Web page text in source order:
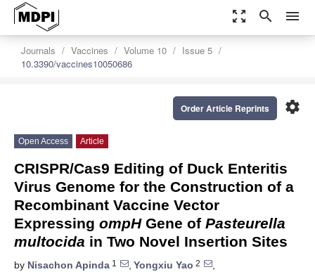
zoom_out_map search menu
Journals Vaccines Volume 10
Issue 5
10.3390/vaccines10050686
settings
Order Article Reprints
Open Access Article
CRISPR/Cas9 Editing of Duck Enteritis
Virus Genome for the Construction of a
Recombinant Vaccine Vector
Expressing ompHGene of Pasteurella
multocida in Two Novel Insertion Sites
by Nisachon Apinda 1 , Yongxiu Yao 2
,